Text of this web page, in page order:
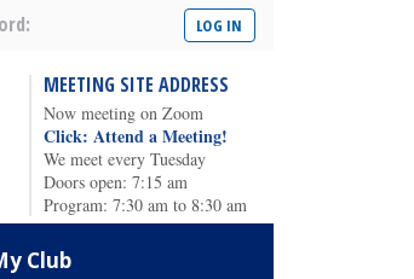
MEETING SITE ADDRESS
Now meeting on Zoom
Click: Attend a Meeting!
We meet every Tuesday
Doors open: 7:15 am
Program: 7:30 am to 8:30 am
Club